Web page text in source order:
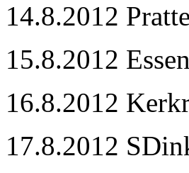
14.8.2012
15.8.2012
16.8.2012
17.8.2012